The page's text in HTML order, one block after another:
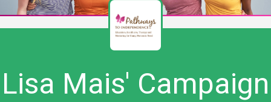
Lisa Mais' Campaign